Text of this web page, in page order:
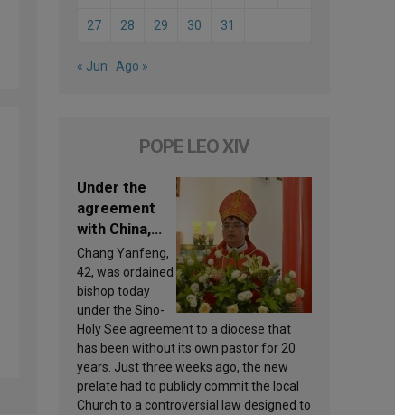
27 28 29 30 31
« Jun Ago »
POPE LEO XIV
Under the
agreement
with China,
Leo XIV
appoints a
new bishop
Chang Yanfeng,
42, was ordained
bishop today
under the Sino-
Holy See agreement to a diocese that
has been without its own pastor for 20
years. Just three weeks ago, the new
prelate had to publicly commit the local
Church to a controversial law designed to